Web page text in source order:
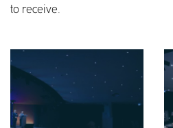
to receive.